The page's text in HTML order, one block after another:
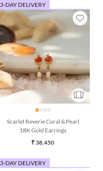
3-DAY DELIVERY
Scarlet Reverie Coral & Pearl
18K Gold Earrings
₹ 38,450
3-DAY DELIVERY